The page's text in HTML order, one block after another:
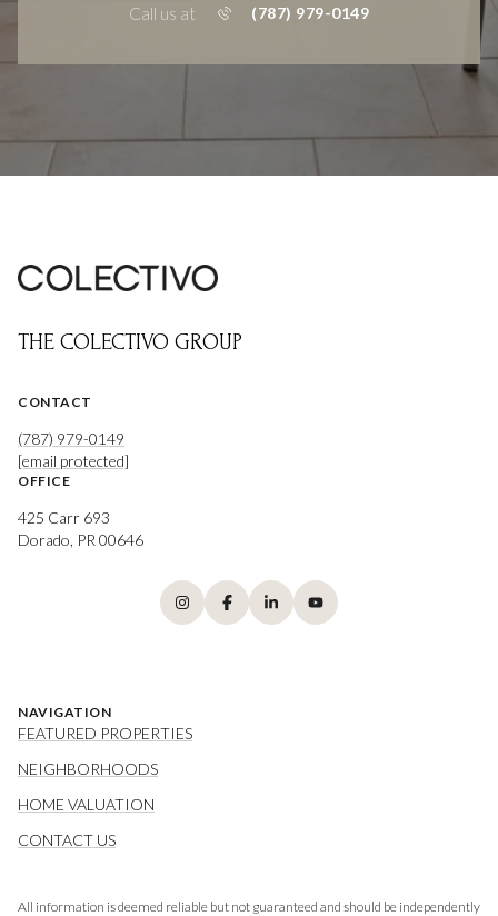
Call us at (787) 979-0149
THE COLECTIVO GROUP
CONTACT
(787) 979-0149
[email protected]
OFFICE
425 Carr 693
Dorado, PR 00646
NAVIGATION
FEATURED PROPERTIES
NEIGHBORHOODS
HOME VALUATION
CONTACT US
All information is deemed reliable but not guaranteed and should be independently